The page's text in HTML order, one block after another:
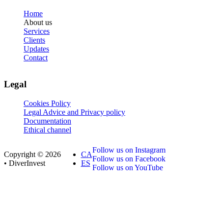
Home
About us
Services
Clients
Updates
Contact
Legal
Cookies Policy
Legal Advice and Privacy policy
Documentation
Ethical channel
Copyright © 2026
• DiverInvest
CA
ES
Follow us on Instagram
Follow us on Facebook
Follow us on YouTube